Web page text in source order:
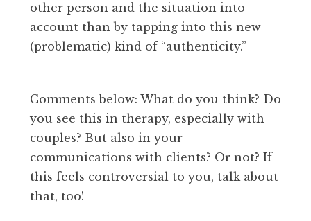
other person and the situation into
account than by tapping into this new
(problematic) kind of “authenticity.”
Comments below: What do you think? Do
you see this in therapy, especially with
couples? But also in your
communications with clients? Or not? If
this feels controversial to you, talk about
that, too!